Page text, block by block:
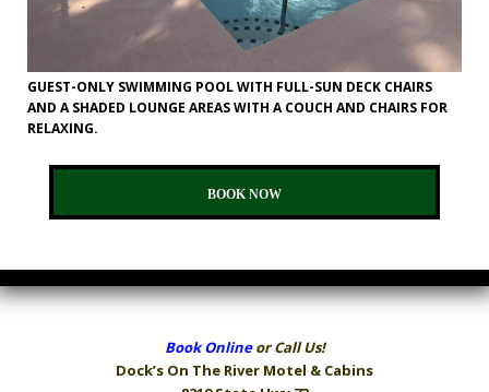
GUEST-ONLY SWIMMING POOL WITH FULL-SUN DECK CHAIRS
AND A SHADED LOUNGE AREAS WITH A COUCH AND CHAIRS FOR
RELAXING.
BOOK NOW
Book Onlineor Call Us!
Dock’s On The River Motel & Cabins